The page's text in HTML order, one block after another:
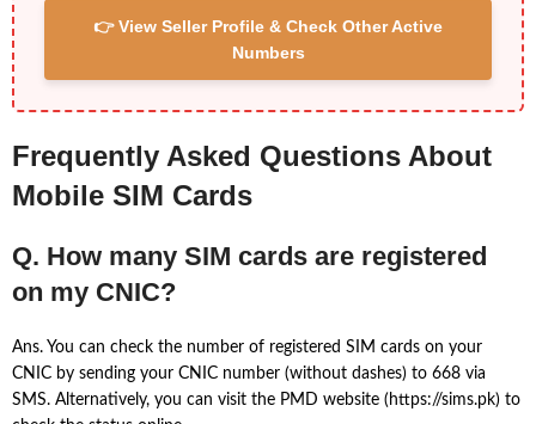
👉 View Seller Profile & Check Other Active
Numbers
Frequently Asked Questions About
Mobile SIM Cards
Q. How many SIM cards are registered
on my CNIC?
Ans. You can check the number of registered SIM cards on your
CNIC by sending your CNIC number (without dashes) to 668 via
SMS. Alternatively, you can visit the PMD website (https://sims.pk) to